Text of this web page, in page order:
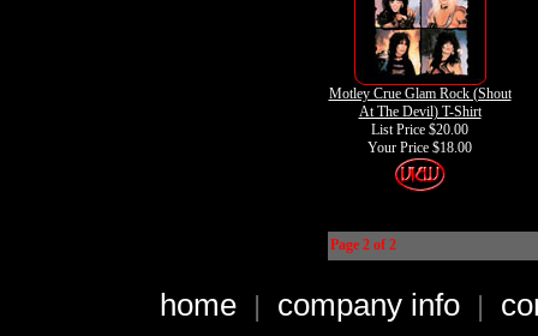
Motley Crue Glam Rock (Shout
At The Devil) T-Shirt
List Price $20.00
Your Price $18.00
Page 2 of 2
home| company info|